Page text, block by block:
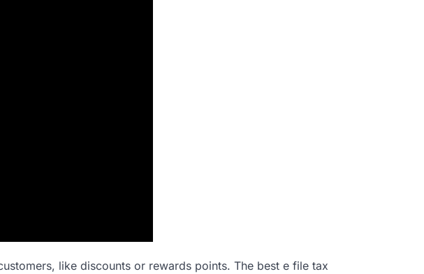
like discounts or rewards points. The best e file tax